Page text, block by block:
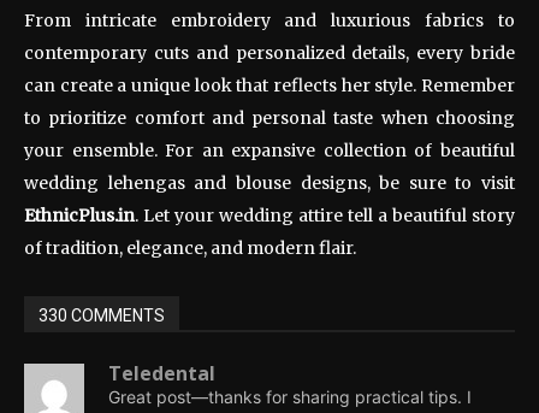
From intricate embroidery and luxurious fabrics to
contemporary cuts and personalized details, every bride
can create a unique look that reflects her style. Remember
to prioritize comfort and personal taste when choosing
your ensemble. For an expansive collection of beautiful
wedding lehengas and blouse designs, be sure to visit
EthnicPlus.in. Let your wedding attire tell a beautiful story
of tradition, elegance, and modern flair.
330 COMMENTS
Teledental
Great post—thanks for sharing practical tips. I